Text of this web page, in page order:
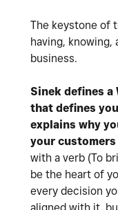
The keystone of
having, knowing,
business.
Sinek defines a
that defines
explains why
your
with a verb (To
be the heart of
every decision